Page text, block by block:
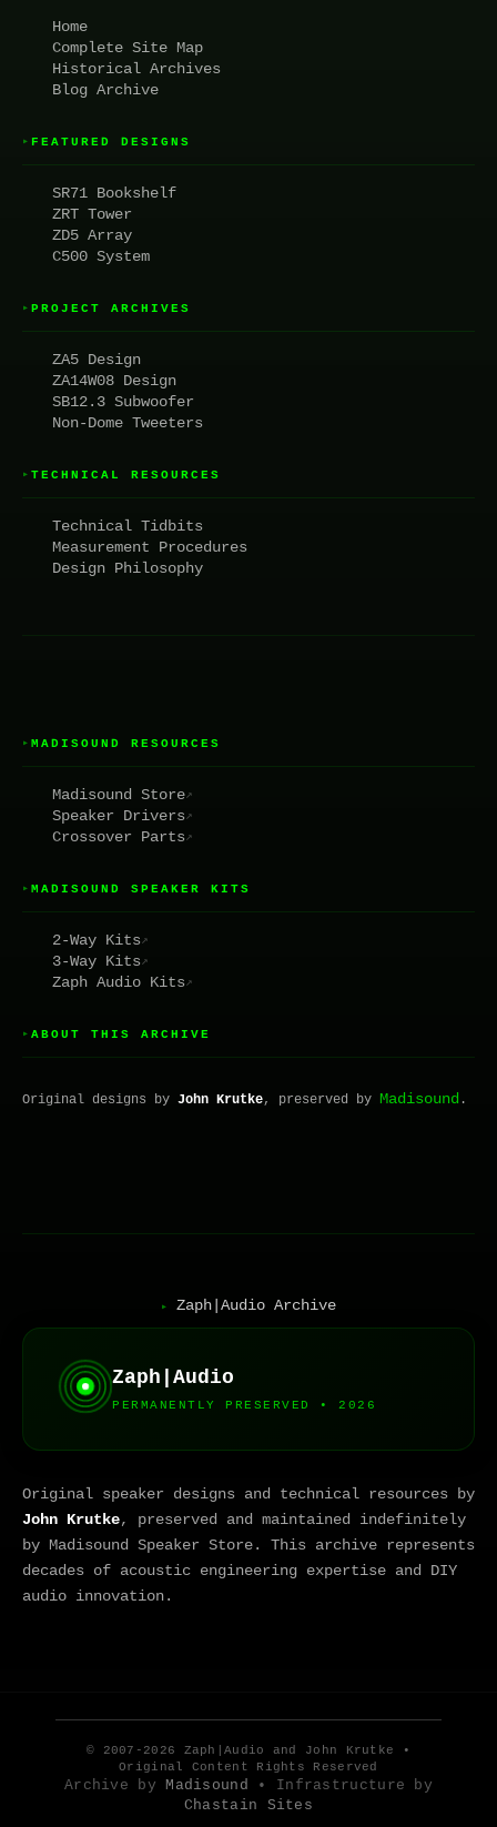
Home
Complete Site Map
Historical Archives
Blog Archive
▸ FEATURED DESIGNS
SR71 Bookshelf
ZRT Tower
ZD5 Array
C500 System
▸ PROJECT ARCHIVES
ZA5 Design
ZA14W08 Design
SB12.3 Subwoofer
Non-Dome Tweeters
▸ TECHNICAL RESOURCES
Technical Tidbits
Measurement Procedures
Design Philosophy
▸ MADISOUND RESOURCES
Madisound Store↗
Speaker Drivers↗
Crossover Parts↗
▸ MADISOUND SPEAKER KITS
2-Way Kits↗
3-Way Kits↗
Zaph Audio Kits↗
▸ ABOUT THIS ARCHIVE
Original designs by John Krutke, preserved by Madisound .
▸ Zaph|Audio Archive
Zaph|Audio
PERMANENTLY PRESERVED • 2026
Original speaker designs and technical resources by
John Krutke, preserved and maintained indefinitely
by Madisound Speaker Store. This archive represents
decades of acoustic engineering expertise and DIY
audio innovation.
© 2007-2026 Zaph|Audio and John Krutke •
Original Content Rights Reserved
Archive by Madisound
• Infrastructure by
Chastain Sites